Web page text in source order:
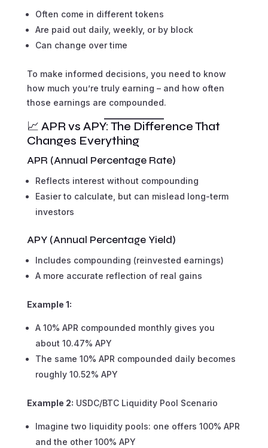
Often come in different tokens
Are paid out daily, weekly, or by block
Can change over time
To make informed decisions, you need to know
how much you’re truly earning – and how often
those earnings are compounded.
📈 APR vs APY: The Difference That
Changes Everything
APR (Annual Percentage Rate)
Reflects interest without compounding
Easier to calculate, but can mislead long-term
investors
APY (Annual Percentage Yield)
Includes compounding (reinvested earnings)
A more accurate reflection of real gains
Example 1:
A 10% APR compounded monthly gives you
about 10.47% APY
The same 10% APR compounded daily becomes
roughly 10.52% APY
Example 2: USDC/BTC Liquidity Pool Scenario
Imagine two liquidity pools: one offers 100% APR
and the other 100% APY